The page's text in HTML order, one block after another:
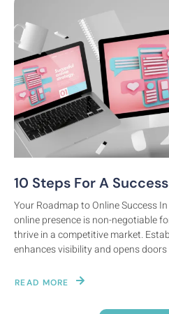
10 Steps For A
Your Roadmap to Online Success
online presence is non-negotiable
thrive in a competitive market.
enhances visibility and opens
READ MORE